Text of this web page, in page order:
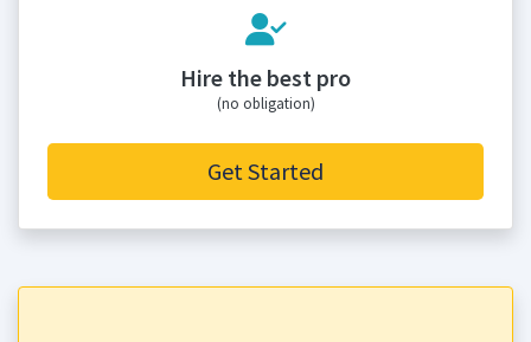
Hire the best pro
(no obligation)
Get Started